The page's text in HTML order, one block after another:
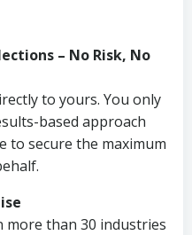
– No Risk, No
to yours. You only
based approach
to secure the maximum
more than 30 industries